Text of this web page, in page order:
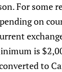
For some
on
is
to